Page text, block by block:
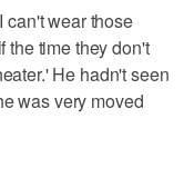
can't wear those
the time they don't
He hadn't seen
was very moved